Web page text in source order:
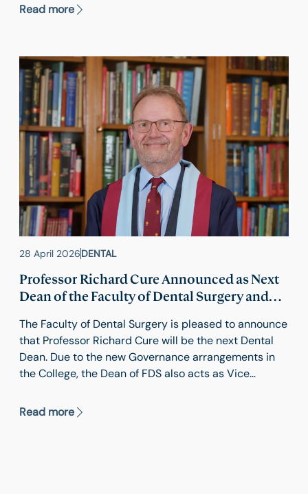
Read more
28 April 2026DENTAL
Professor Richard Cure Announced as Next
Dean of the Faculty of Dental Surgery and
The Faculty of Dental Surgery is pleased to announce
that Professor Richard Cure will be the next Dental
Dean. Due to the new Governance arrangements in
the College, the Dean of FDS also acts as Vice
position in October 2026 when the current Dean,
Professor Grant McIntyre will demit office.
Read more